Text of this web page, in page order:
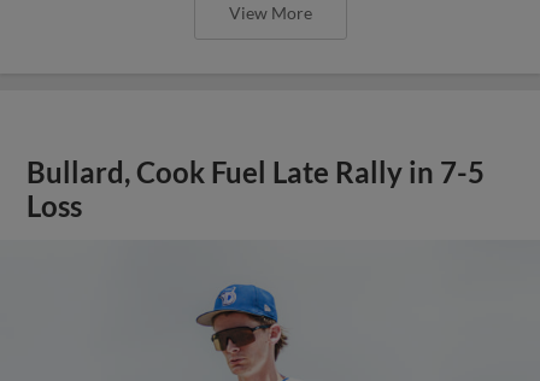
View More
Bullard, Cook Fuel Late Rally in 7-5
Loss